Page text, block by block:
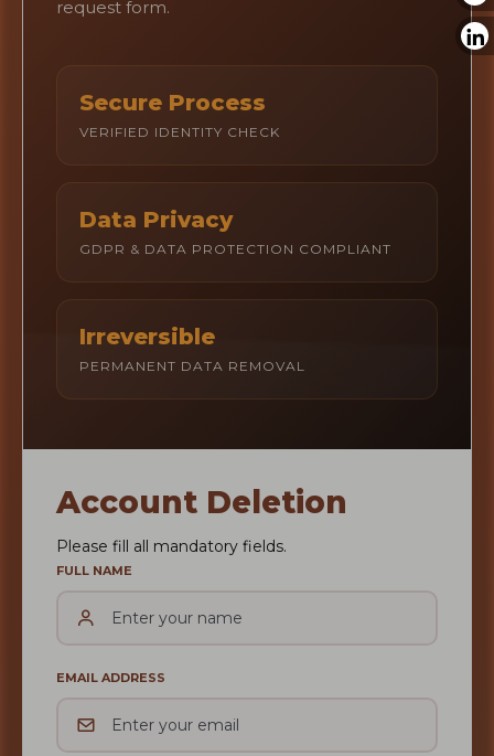
request form.
Secure Process
VERIFIED IDENTITY CHECK
Data Privacy
GDPR & DATA PROTECTION COMPLIANT
Irreversible
PERMANENT DATA REMOVAL
Account Deletion
Please fill all mandatory fields.
FULL NAME
EMAIL ADDRESS